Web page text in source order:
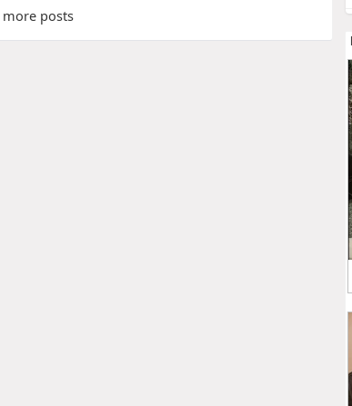
more posts